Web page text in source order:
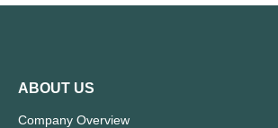
ABOUT US
Company Overview